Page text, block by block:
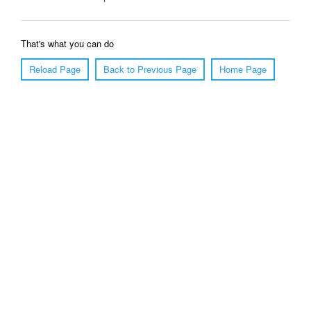
That's what you can do
Reload Page
Back to Previous Page Home Page